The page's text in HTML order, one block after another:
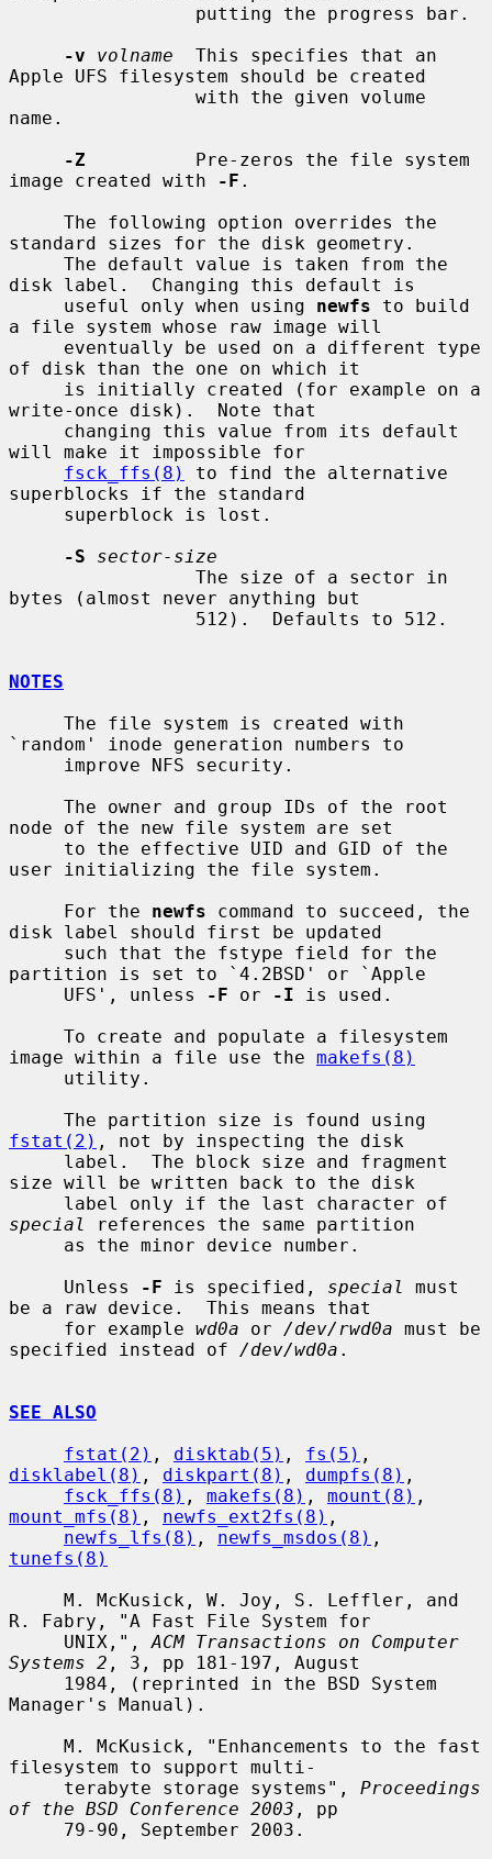
-v
volname
  This specifies that an
Apple UFS filesystem should be created
name.
-Z
          Pre-zeros the file system
image created with
-F .
standard sizes for the disk geometry.
disk label.  Changing this default is
     useful only when using
newfs to build
a file system whose raw image will
of disk than the one on which it
write-once disk).  Note that
will make it impossible for
fsck_ffs(8)
to find the alternative
superblocks if the standard
-S
sector-size
bytes (almost never anything but
NOTES
`random' inode generation numbers to
node of the new file system are set
user initializing the file system.
     For the
newfs command to succeed, the
disk label should first be updated
partition is set to `4.2BSD' or `Apple
     UFS', unless
-F or -I is used.
image within a file use the makefs(8)
fstat(2) , not by inspecting the disk
size will be written back to the disk
special
references the same partition
     Unless
-F is specified, special
must
be a raw device.  This means that
     for example
wd0a or /dev/rwd0a must be
specified instead of /dev/wd0a .
SEE ALSO
fstat(2) , disktab(5) , fs(5)
disklabel(8) , diskpart(8) , dumpfs(8) ,
fsck_ffs(8) , makefs(8) , mount(8)
mount_mfs(8) , newfs_ext2fs(8) ,
newfs_lfs(8) , newfs_msdos(8)
tunefs(8)
R. Fabry, "A Fast File System for
     UNIX,",
ACM Transactions on Computer
Systems 2 , 3, pp 181-197, August
Manager's Manual).
filesystem to support multi-
     terabyte storage systems",
Proceedings
of the BSD Conference 2003 , pp